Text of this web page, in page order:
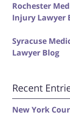
Rochester
Injury Lawyer
Syracuse
Lawyer Blog
Recent
New York